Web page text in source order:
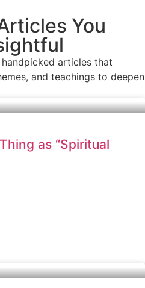
You
articles that
and teachings to deepen
as “Spiritual